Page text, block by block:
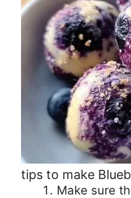
tips to make
Make sure